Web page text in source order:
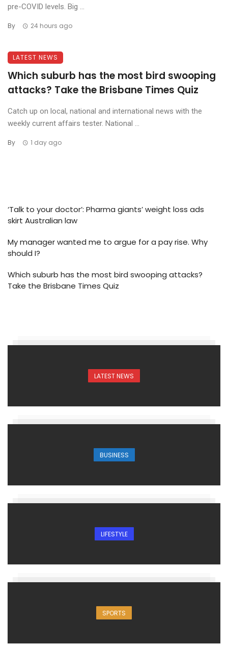
pre-COVID levels. Big ...
By 24 hours ago
LATEST NEWS
Which suburb has the most bird swooping
attacks? Take the Brisbane Times Quiz
Catch up on local, national and international news with the
weekly current affairs tester. National ...
By 1 day ago
‘Talk to your doctor’: Pharma giants’ weight loss ads
skirt Australian law
My manager wanted me to argue for a pay rise. Why
should I?
Which suburb has the most bird swooping attacks?
Take the Brisbane Times Quiz
LATEST NEWS
BUSINESS
LIFESTYLE
SPORTS